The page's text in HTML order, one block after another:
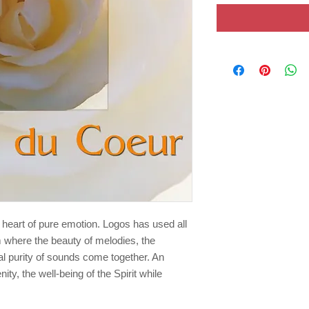
of pure emotion. Logos has used all
the beauty of melodies, the
purity of sounds come together. An
the well-being of the Spirit while